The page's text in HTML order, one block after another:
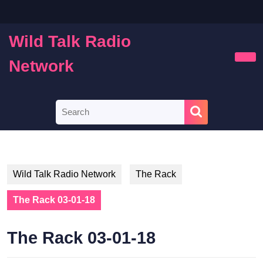
content
Wild Talk Radio
Network
for:
Wild Talk Radio Network The Rack
The Rack 03-01-18
The Rack 03-01-18